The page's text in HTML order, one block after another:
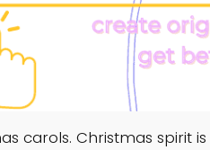
carols. Christmas spirit is